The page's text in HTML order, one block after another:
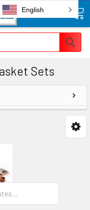
Sets
English